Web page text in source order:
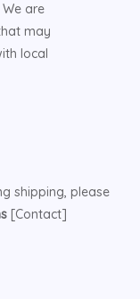
are
may
local
shipping, please
[Contact]